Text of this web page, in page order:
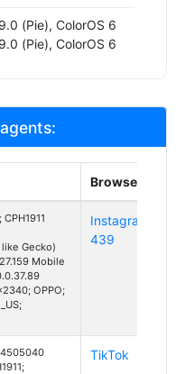
(Pie), ColorOS 6
(Pie), ColorOS 6
Browser
Gecko)
Mobile
OPPO;
Instagram
439
TikTok